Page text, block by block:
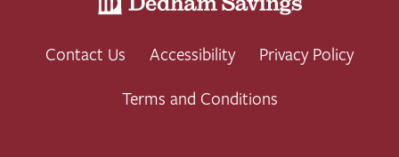
Contact Us Accessibility
Privacy Policy
Terms and Conditions